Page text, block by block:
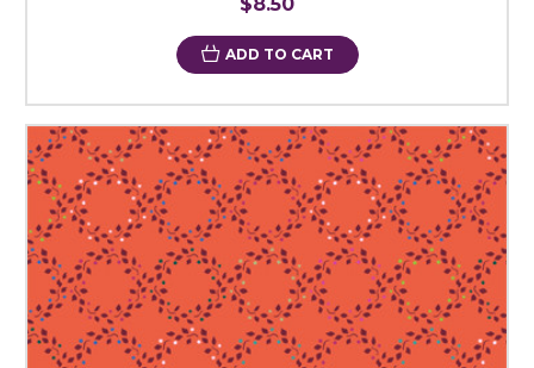
ADD TO CART